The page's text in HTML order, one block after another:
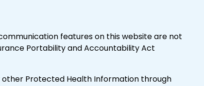
features on this website are not
Portability and Accountability Act
other Protected Health Information through